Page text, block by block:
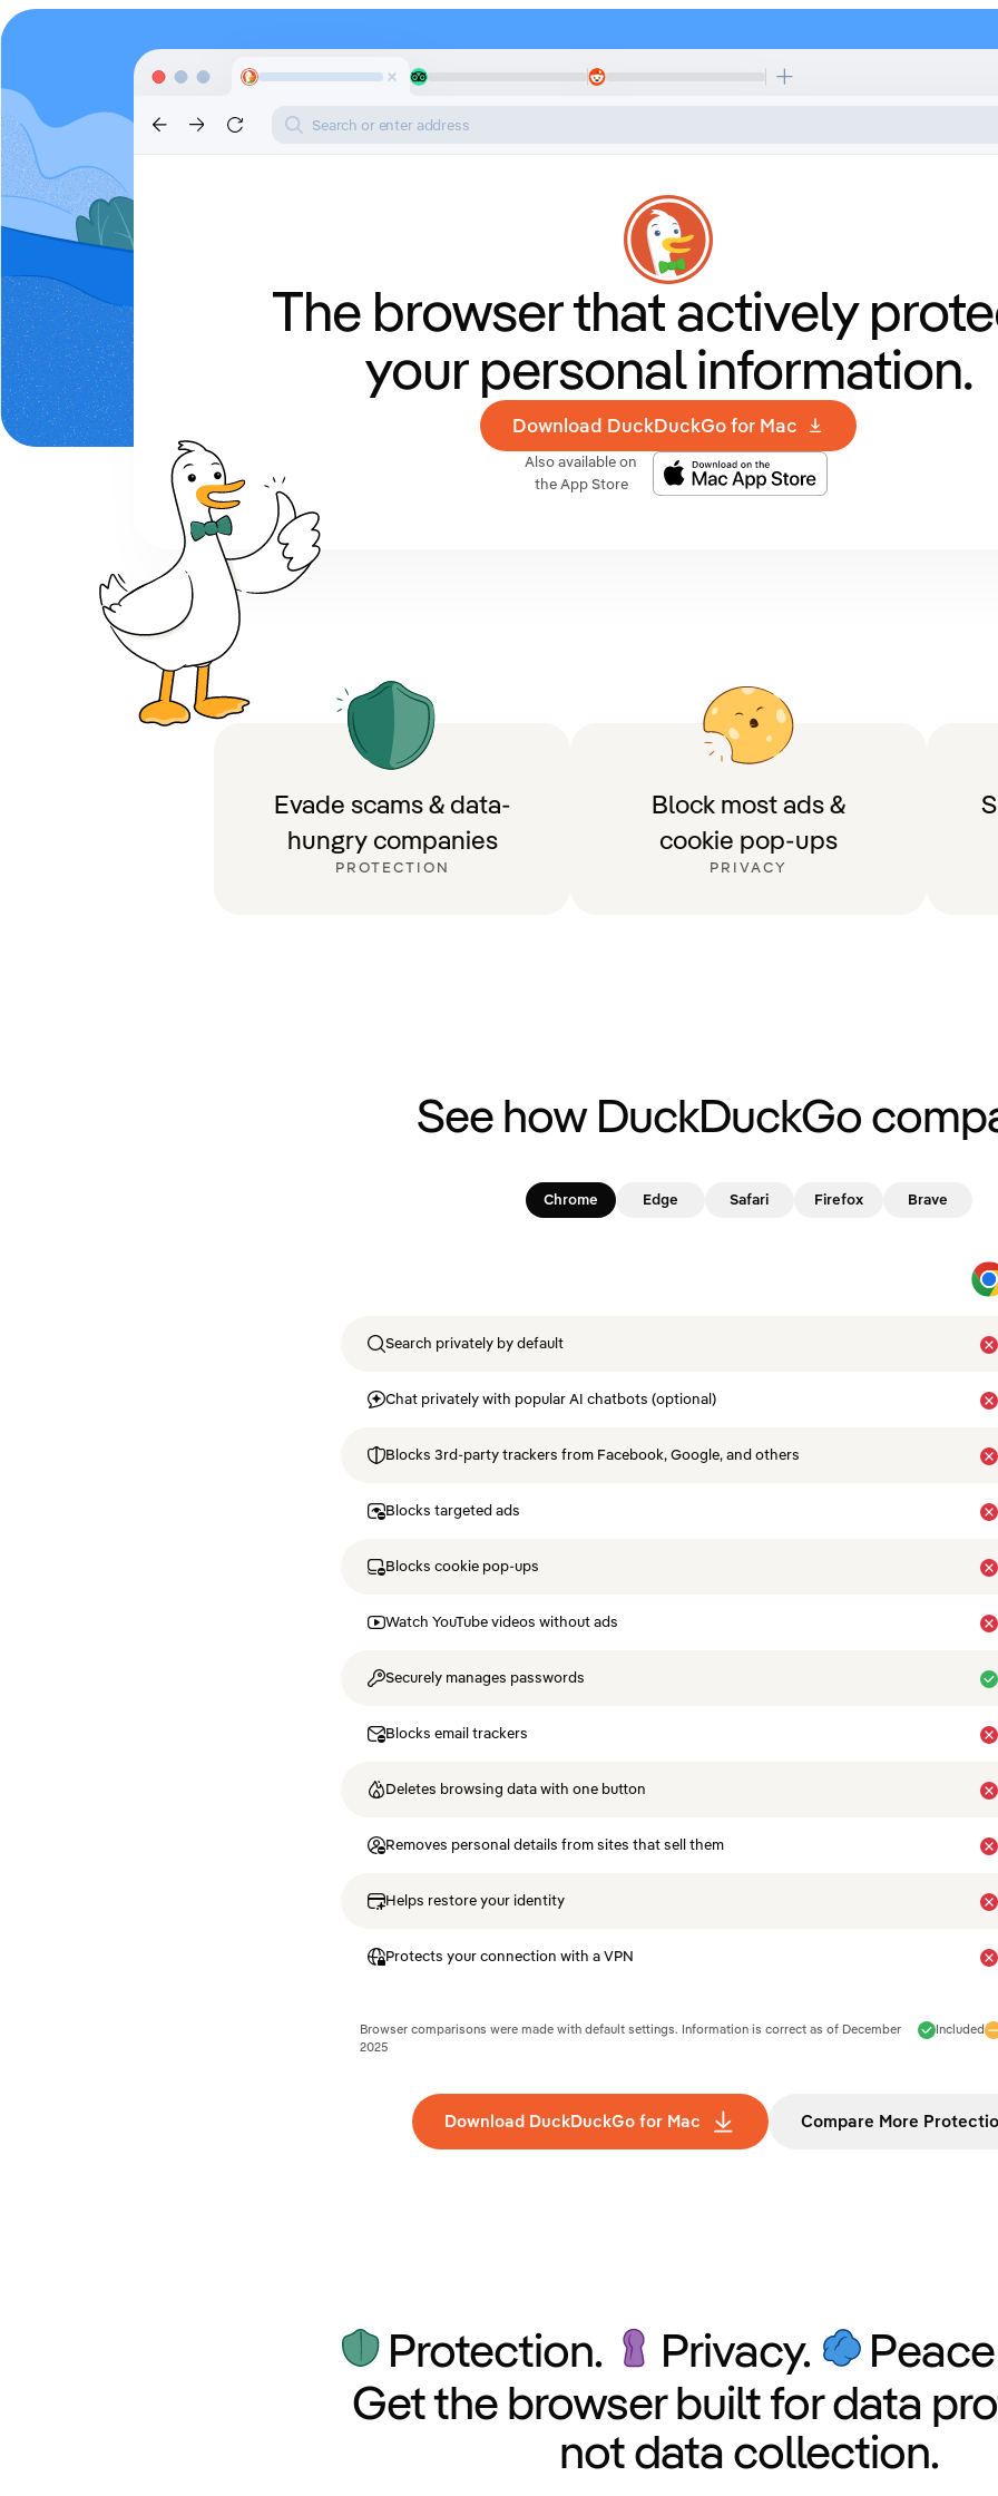
Search or enter address
The browser thatactively
your personal information.
Download DuckDuckGo for Mac
Also available on
the App Store
Evade scams & data-
hungry companies
PROTECTION
Block most ads &
cookie pop-ups
PRIVACY
See how DuckDuckGo
Chrome Edge Safari Firefox Brave
Search privately by default
Chat privately with popular AI chatbots (optional)
Blocks 3rd-party trackers from Facebook, Google, and others
Blocks targeted ads
Blocks cookie pop-ups
Watch YouTube videos without ads
Securely manages passwords
Blocks email trackers
Deletes browsing data with one button
Removes personal details from sites that sell them
Helps restore your identity
Protects your connection with a VPN
Included
Browser comparisons were made with default settings. Information is correct as of December
2025
Download DuckDuckGo for Mac Compare More
Protection. Privacy.
Get the browser built for data
not data collection.